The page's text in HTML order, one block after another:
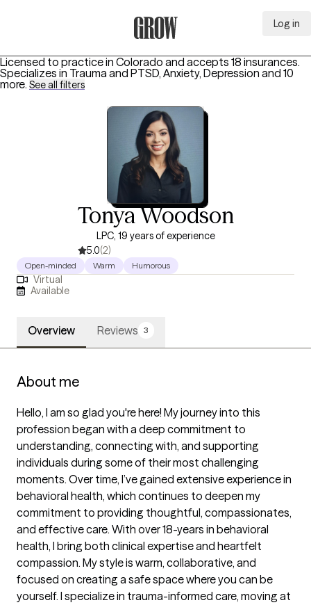
Log in
Licensed to practice in Colorado and accepts 18 insurances.
Specializes in Trauma and PTSD, Anxiety, Depression and 10
more. See all filters
Tonya Woodson
LPC, 19 years of experience
5.0(2)
Open-minded Warm Humorous
Virtual
Available
Overview Reviews 3
About me
Hello, I am so glad you're here! My journey into this
profession began with a deep commitment to
understanding, connecting with, and supporting
individuals during some of their most challenging
moments. Over time, I’ve gained extensive experience in
behavioral health, which continues to deepen my
commitment to providing thoughtful, compassionates,
and effective care. With over 18-years in behavioral
health, I bring both clinical expertise and heartfelt
compassion. My style is warm, collaborative, and
focused on creating a safe space where you can be
yourself. I specialize in trauma-informed care, moving at